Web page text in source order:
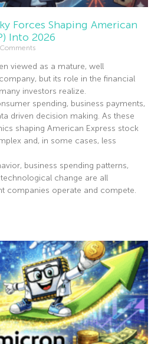
Forces Shaping American
Into 2026
viewed as a mature, well
but its role in the financial
investors realize.
spending, business payments,
driven decision making. As these
shaping American Express stock
and, in some cases, less
business spending patterns,
change are all
companies operate and compete.